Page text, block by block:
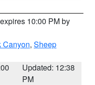
10:00 PM by
Canyon, Sheep
Updated: 12:38
PM